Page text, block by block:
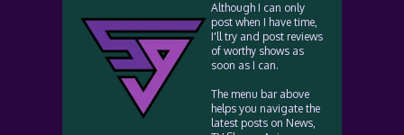
Although I can only
post when I have time,
I'll try and post reviews
of worthy shows as
soon as I can.
The menu bar above
helps you navigate the
latest posts on News,